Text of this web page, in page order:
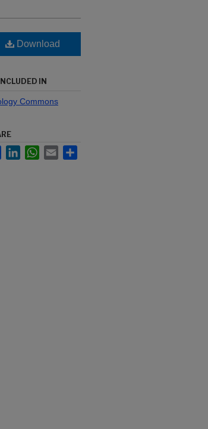
Download
INCLUDED IN
Commons
FacebookLinkedInWhatsApp
Email